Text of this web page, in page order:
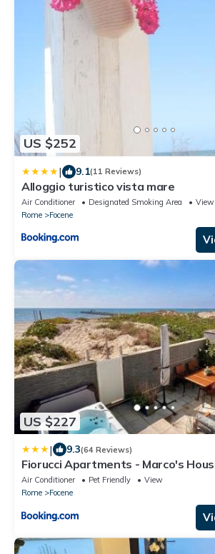
US $252
| 9.1(11 Reviews)
Alloggio turistico vista mare
Air Conditioner Designated Smoking Area
View
Rome
Focene
US $227
| 9.3(64 Reviews)
Fiorucci Apartments - Marco's
Air Conditioner Pet Friendly
View
Rome
Focene